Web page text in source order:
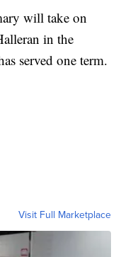
will take on
in the
served one term.
Visit Full Marketplace